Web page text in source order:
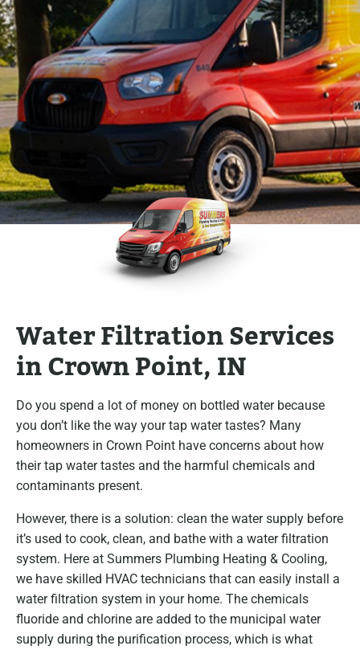
Water Filtration Services
in Crown Point, IN
Do you spend a lot of money on bottled water because
you don’t like the way your tap water tastes? Many
homeowners in Crown Point have concerns about how
their tap water tastes and the harmful chemicals and
contaminants present.
However, there is a solution: clean the water supply before
it’s used to cook, clean, and bathe with a water filtration
system. Here at Summers Plumbing Heating & Cooling,
we have skilled HVAC technicians that can easily install a
water filtration system in your home. The chemicals
fluoride and chlorine are added to the municipal water
supply during the purification process, which is what